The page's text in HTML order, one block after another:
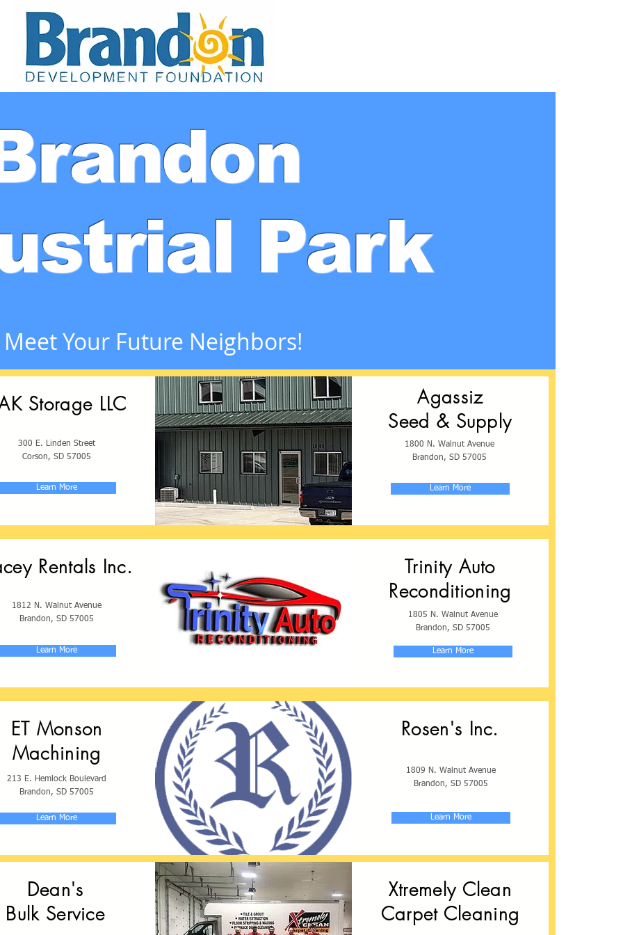
Park
Meet Your Future Neighbors!
Storage LLC
300 E. Linden Street
Corson, SD 57005
Learn More
Agassiz
Seed & Supply
1800 N. Walnut Avenue
Brandon, SD 57005
Learn More
Rentals Inc.
1812 N. Walnut Avenue
Brandon, SD 57005
Learn More
Trinity Auto
Reconditioning
1805 N. Walnut Avenue
Brandon, SD 57005
Learn More
Dean's
Bulk Service
Xtremely Clean
Carpet Cleaning
ET Monson
Machining
213 E. Hemlock Boulevard
Brandon, SD 57005
Learn More
Rosen's Inc.
1809 N. Walnut Avenue
Brandon, SD 57005
Learn More